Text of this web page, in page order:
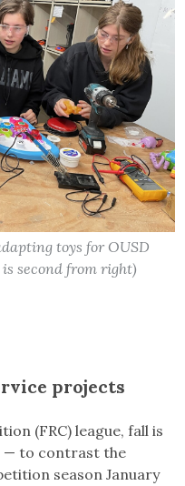
toys for OUSD
second from right)
projects
(FRC) league, fall is
— to contrast the
season January